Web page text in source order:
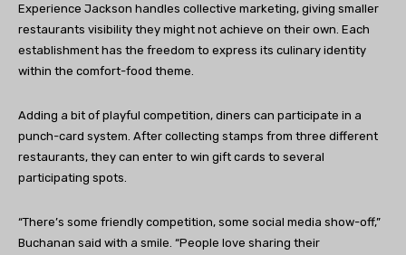
Experience Jackson handles collective marketing, giving smaller
restaurants visibility they might not achieve on their own. Each
establishment has the freedom to express its culinary identity
within the comfort-food theme.
Adding a bit of playful competition, diners can participate in a
punch-card system. After collecting stamps from three different
restaurants, they can enter to win gift cards to several
participating spots.
“There’s some friendly competition, some social media show-off,”
Buchanan said with a smile. “People love sharing their